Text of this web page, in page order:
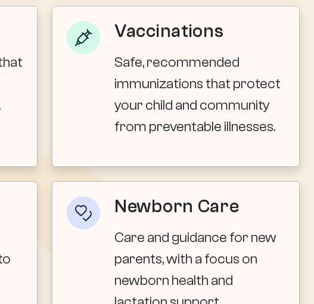
Vaccinations
Safe, recommended
immunizations that protect
your child and community
from preventable illnesses.
Newborn Care
Care and guidance for new
parents, with a focus on
newborn health and